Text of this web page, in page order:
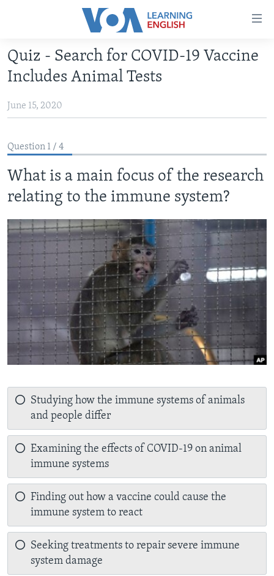
Accessibility
Skip
main
Skip
main
Navigation
Skip
Search
ABOUT LEARNING ENGLISH
INTERMEDIATE LEVEL
US HISTORY
VIDEO
Languages
Quiz - Search for COVID-19 Vaccine
Includes Animal Tests
June 15, 2020
Question 1 / 4
What is a main focus of the research
relating to the immune system?
Studying how the immune systems of animals
and people differ
Examining the effects of COVID-19 on animal
immune systems
Finding out how a vaccine could cause the
immune system to react
Seeking treatments to repair severe immune
system damage